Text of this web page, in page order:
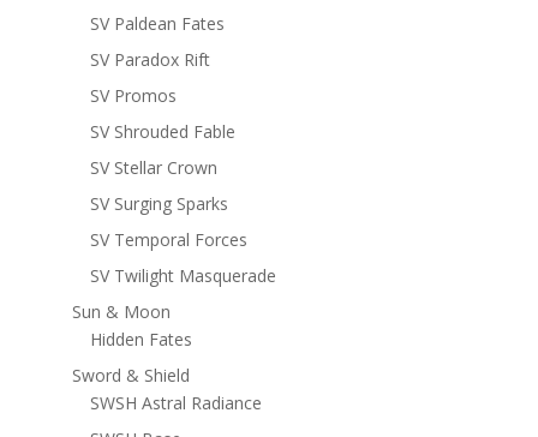
SV Paldean Fates
SV Paradox Rift
SV Promos
SV Shrouded Fable
SV Stellar Crown
SV Surging Sparks
SV Temporal Forces
SV Twilight Masquerade
Sun & Moon
Hidden Fates
Sword & Shield
SWSH Astral Radiance